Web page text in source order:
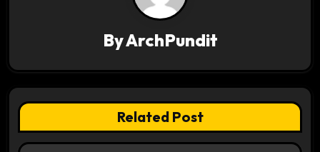
g
a
t
ByArchPundit
Related Post